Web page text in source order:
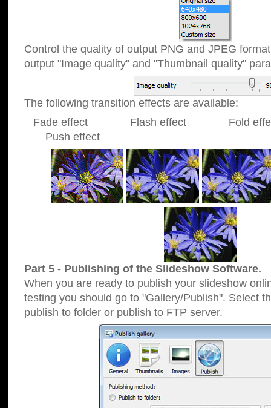
Control the quality of output PNG and JPEG
output "Image quality" and "Thumbnail quality"
The following transition effects are available:
Fade effect Flash effect Fold
Push effect
Part 5 - Publishing of the Slideshow Software.
When you are ready to publish your slideshow
testing you should go to "Gallery/Publish". Select
publish to folder or publish to FTP server.